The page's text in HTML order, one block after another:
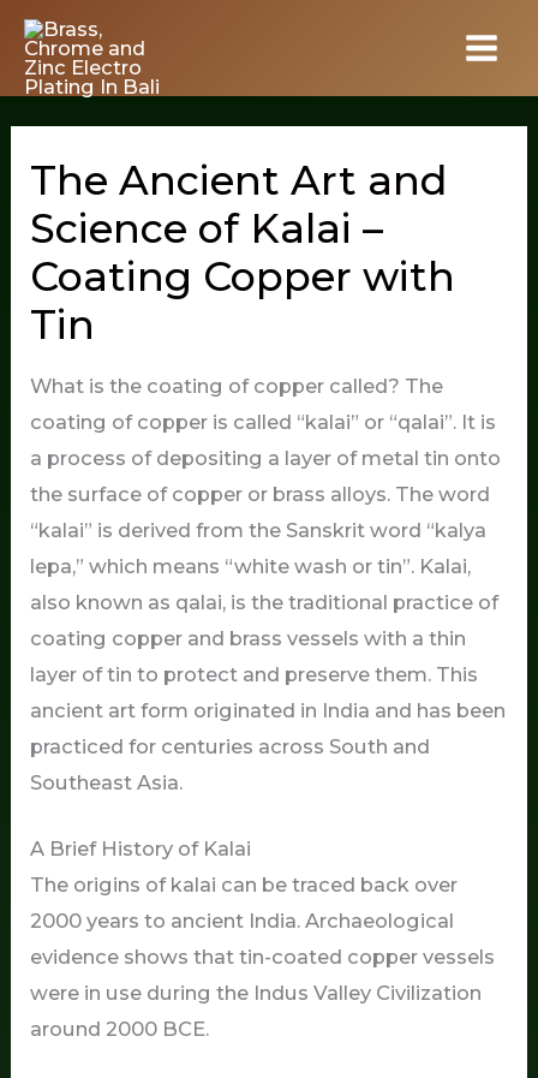
Skip
content
The Ancient Art and
Science of Kalai –
Coating Copper with
Tin
What is the coating of copper called? The
coating of copper is called “kalai” or “qalai”. It is
a process of depositing a layer of metal tin onto
the surface of copper or brass alloys. The word
“kalai” is derived from the Sanskrit word “kalya
lepa,” which means “white wash or tin”. Kalai,
also known as qalai, is the traditional practice of
coating copper and brass vessels with a thin
layer of tin to protect and preserve them. This
ancient art form originated in India and has been
practiced for centuries across South and
Southeast Asia.
A Brief History of Kalai
The origins of kalai can be traced back over
2000 years to ancient India. Archaeological
evidence shows that tin-coated copper vessels
were in use during the Indus Valley Civilization
around 2000 BCE.